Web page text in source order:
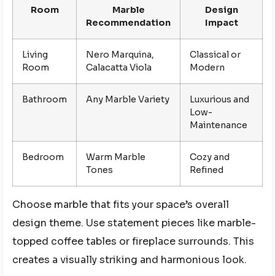
Room
Marble
Recommendation
Design
Impact
Living
Room
Nero Marquina,
Calacatta Viola
Classical or
Modern
Bathroom Any Marble Variety
Luxurious and
Low-
Maintenance
Bedroom
Warm Marble
Tones
Cozy and
Refined
Choose marble that fits your space’s overall
design theme. Use statement pieces like marble-
topped coffee tables or fireplace surrounds. This
creates a visually striking and harmonious look.